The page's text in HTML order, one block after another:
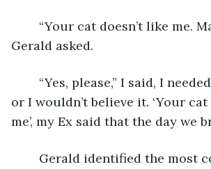
Gerald asked.
or I wouldn’t believe it. ‘Your cat
me’, my Ex said that the day we